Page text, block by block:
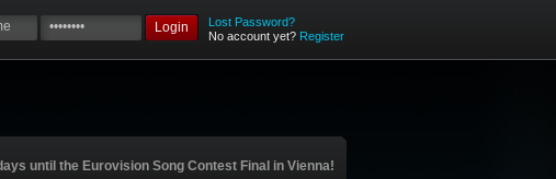
Login
Lost Password?
No account yet? Register
until the Eurovision Song Contest Final in Vienna!